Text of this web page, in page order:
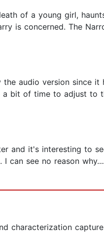
of a young girl,
is concerned. The
audio version since it
a bit of time to adjust to
and it's interesting to
can see no reason why....
characterization